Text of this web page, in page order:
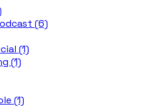
(6)
(1)
(1)
(1)